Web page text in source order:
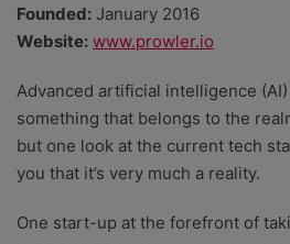
Founded: January 2016
Website: www.prowler.io
Advanced artificial intelligence
something that belongs to the
but one look at the current tech
you that it’s very much a reality.
One start-up at the forefront of